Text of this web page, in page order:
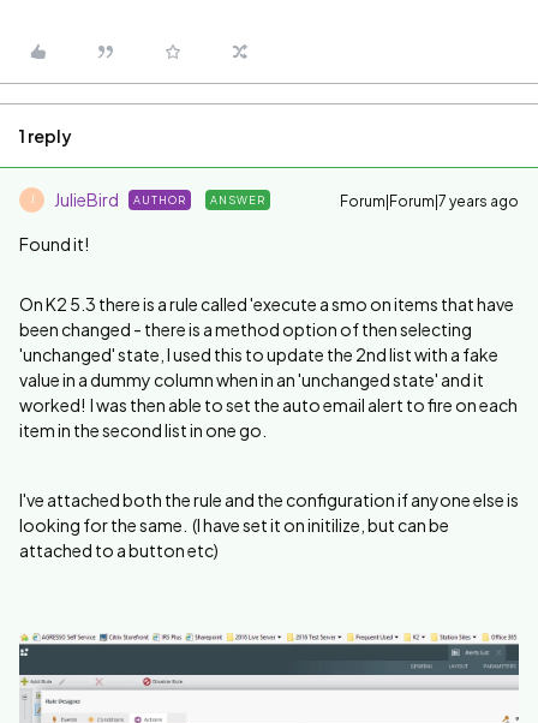
1 reply
J JulieBird AUTHOR ANSWER Forum|Forum|7 years ago
Found it!
On K2 5.3 there is a rule called 'execute a smo on items that have
been changed - there is a method option of then selecting
'unchanged' state, I used this to update the 2nd list with a fake
value in a dummy column when in an 'unchanged state' and it
worked! I was then able to set the auto email alert to fire on each
item in the second list in one go.
I've attached both the rule and the configuration if anyone else is
looking for the same. (I have set it on initilize, but can be
attached to a button etc)